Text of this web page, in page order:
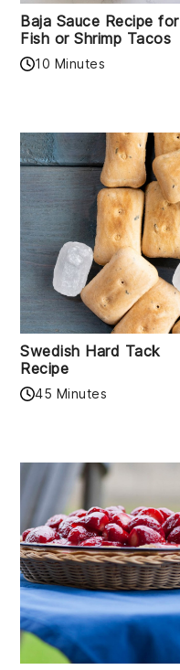
Baja Sauce Recipe for
Fish or Shrimp Tacos
10 Minutes
Swedish Hard Tack
Recipe
45 Minutes